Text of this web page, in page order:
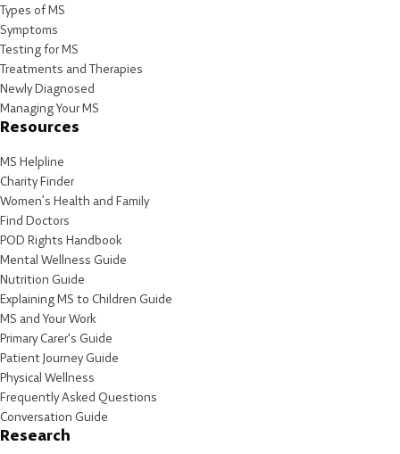
Types of MS
Symptoms
Testing for MS
Treatments and Therapies
Newly Diagnosed
Managing Your MS
Resources
MS Helpline
Charity Finder
Women’s Health and Family
Find Doctors
POD Rights Handbook
Mental Wellness Guide
Nutrition Guide
Explaining MS to Children Guide
MS and Your Work
Primary Carer's Guide
Patient Journey Guide
Physical Wellness
Frequently Asked Questions
Conversation Guide
Research